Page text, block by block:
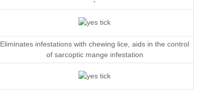
Eliminates infestations with chewing lice, aids in the control
of sarcoptic mange infestation